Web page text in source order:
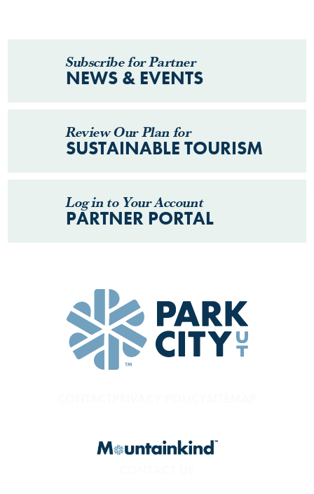
Subscribe for Partner
NEWS & EVENTS
Review Our Plan for
SUSTAINABLE TOURISM
Log in to Your Account
PARTNER PORTAL